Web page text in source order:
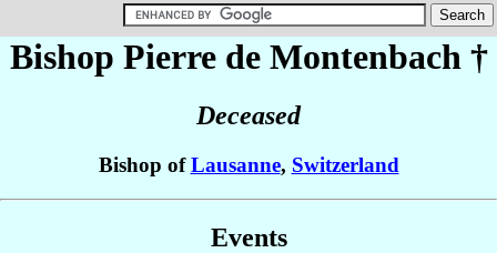
Bishop Pierre de Montenbach †
Deceased
Bishop ofLausanne, Switzerland
Events